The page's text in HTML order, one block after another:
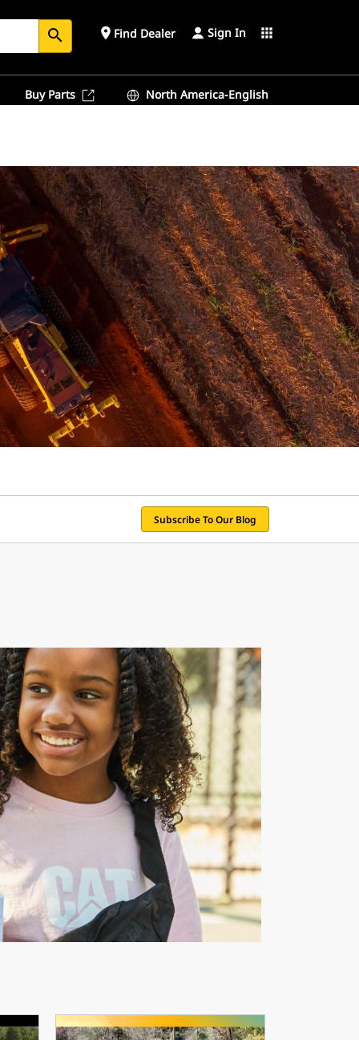
search place Find Dealer Sign In apps
Buy Parts North America-English
Subscribe To Our Blog